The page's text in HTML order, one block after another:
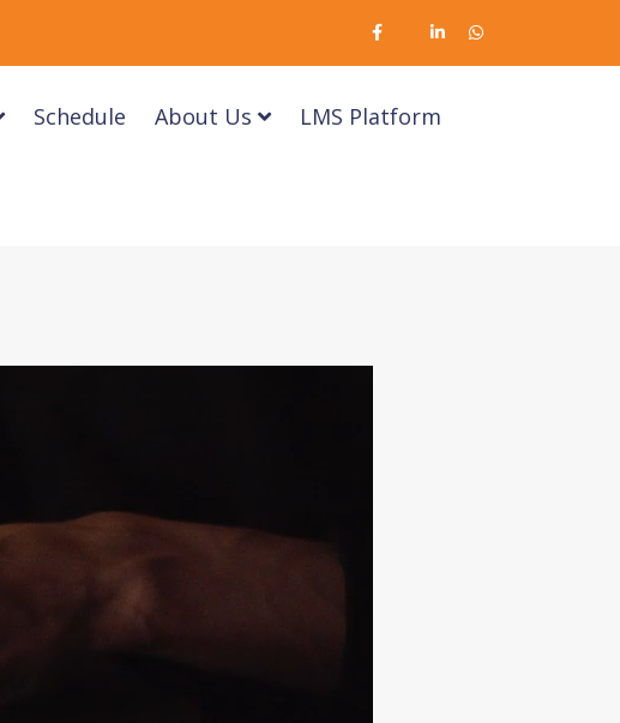
Schedule About Us LMS Platform